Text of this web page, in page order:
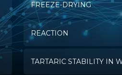
FREEZE-DRYING
REACTION
TARTARIC STABILITY IN